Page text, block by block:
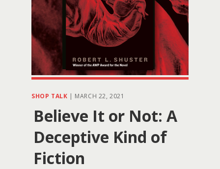
SHOP TALK | MARCH 22, 2021
Believe It or Not: A
Deceptive Kind of
Fiction